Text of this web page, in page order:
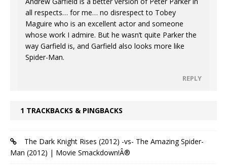
all respects… for me… no disrespect to Tobey
Maguire who is an excellent actor and someone
whose work I admire. But he wasn’t quite Parker the
way Garfield is, and Garfield also looks more like
Spider-Man.
REPLY
1 TRACKBACKS & PINGBACKS
The Dark Knight Rises (2012) -vs- The Amazing Spider-
Man (2012) | Movie Smackdown!Â®